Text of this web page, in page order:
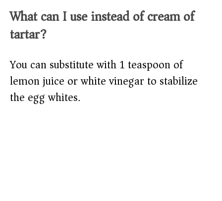
What can I use instead of cream of
tartar?
You can substitute with 1 teaspoon of
lemon juice or white vinegar to stabilize
the egg whites.